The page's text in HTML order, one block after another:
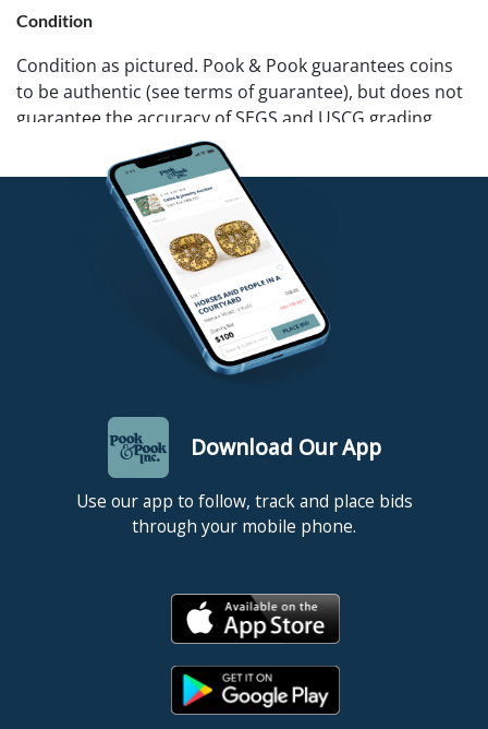
Condition
Condition as pictured. Pook & Pook guarantees coins
to be authentic (see terms of guarantee), but does not
guarantee the accuracy of SEGS and USCG grading.
Download Our App
Use our app to follow, track and place bids
through your mobile phone.